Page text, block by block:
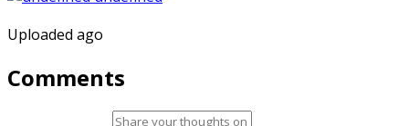
Uploaded ago
Comments